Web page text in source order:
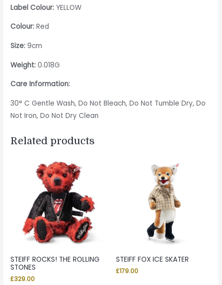
Label Colour: YELLOW
Colour: Red
Size:9cm
Weight: 0.018G
Care Information:
30° C Gentle Wash, Do Not Bleach, Do Not Tumble Dry, Do
Not Iron, Do Not Dry Clean
Related products
STEIFF ROCKS! THE ROLLING
STONES
£329.00
STEIFF FOX ICE SKATER
£179.00